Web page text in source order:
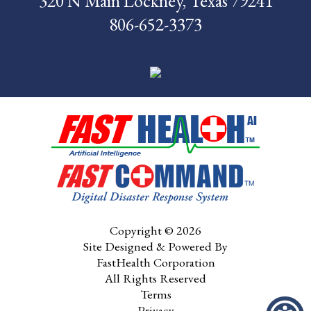
Pay My Bill
Contact Us
CMS Chargemaster
Price List
Patient Portal
806-652-3373
Copyright © 2026
Site Designed & Powered By
FastHealth Corporation
All Rights Reserved
Terms